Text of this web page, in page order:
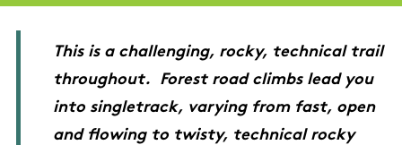
This is a challenging, rocky, technical trail
throughout. Forest road climbs lead you
into singletrack, varying from fast, open
and flowing to twisty, technical rocky